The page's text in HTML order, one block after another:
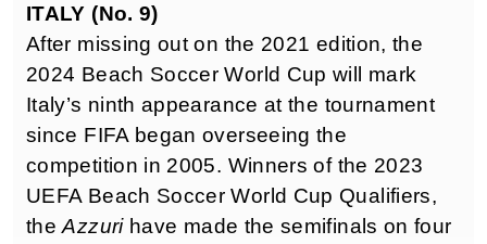
ITALY (No. 9)
After missing out on the 2021 edition, the
2024 Beach Soccer World Cup will mark
Italy’s ninth appearance at the tournament
since FIFA began overseeing the
competition in 2005. Winners of the 2023
UEFA Beach Soccer World Cup Qualifiers,
theAzzurihave made the semifinals on four